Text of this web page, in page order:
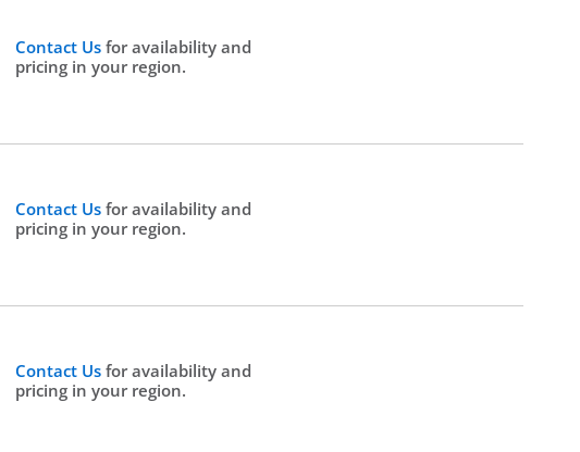
Contact Usfor availability and
pricing in your region.
Contact Usfor availability and
pricing in your region.
Contact Usfor availability and
pricing in your region.